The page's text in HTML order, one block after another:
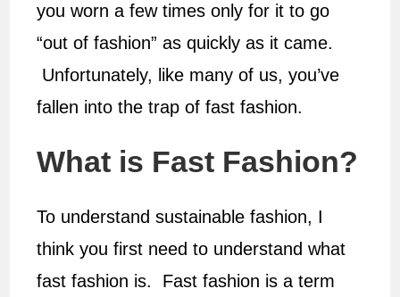
you worn a few times only for it to go
“out of fashion” as quickly as it came.
Unfortunately, like many of us, you’ve
fallen into the trap of fast fashion.
What is Fast Fashion?
To understand sustainable fashion, I
think you first need to understand what
fast fashion is. Fast fashion is a term